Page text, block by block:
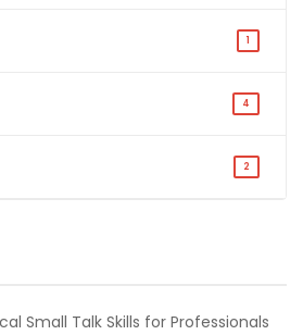
1
4
2
Small Talk Skills for Professionals